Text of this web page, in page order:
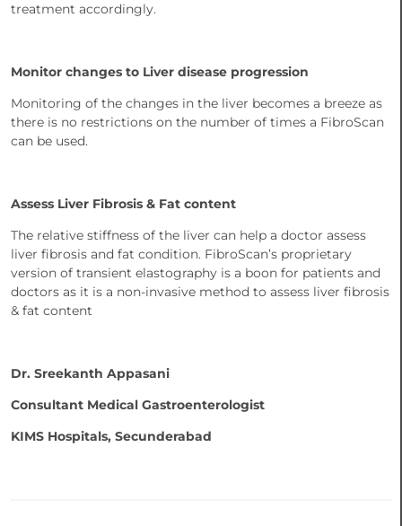
treatment accordingly.
Monitor changes to Liver disease progression
Monitoring of the changes in the liver becomes a breeze as
there is no restrictions on the number of times a FibroScan
can be used.
Assess Liver Fibrosis & Fat content
The relative stiffness of the liver can help a doctor assess
liver fibrosis and fat condition. FibroScan’s proprietary
version of transient elastography is a boon for patients and
doctors as it is a non-invasive method to assess liver fibrosis
& fat content
Dr. Sreekanth Appasani
Consultant Medical Gastroenterologist
KIMS Hospitals, Secunderabad